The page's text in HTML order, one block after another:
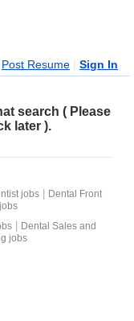
Post Resume Sign In
search ( Please
later ).
jobs|
Dental Front
Dental Sales and
jobs